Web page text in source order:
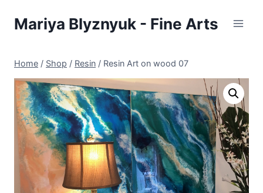
Mariya Blyznyuk - Fine Arts
Home / Shop / Resin / Resin Art on wood 07